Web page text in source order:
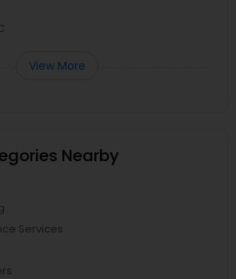
View More
Nearby
Services